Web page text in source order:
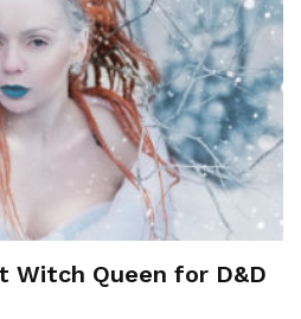
Witch Queen for D&D